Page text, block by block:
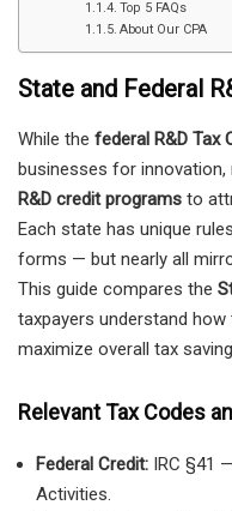
Top 5 FAQs
About Our CPA
State and Federal
While the federal R&D Tax
businesses for
R&D credit programs to
Each state has unique
forms — but nearly all
This guide compares the
taxpayers understand
maximize overall tax
Relevant Tax Codes
Federal Credit: IRC §41
Activities.